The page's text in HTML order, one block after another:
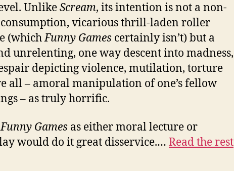
UnlikeScream, its intention is not a non-
consumption, vicarious thrill-laden roller
(whichFunny Games certainly isn’t) but a
unrelenting, one way descent into madness,
depicting violence, mutilation, torture
all – amoral manipulation of one’s fellow
– as truly horrific.
Funny Games as either moral lecture or
would do it great disservice.… Read the rest